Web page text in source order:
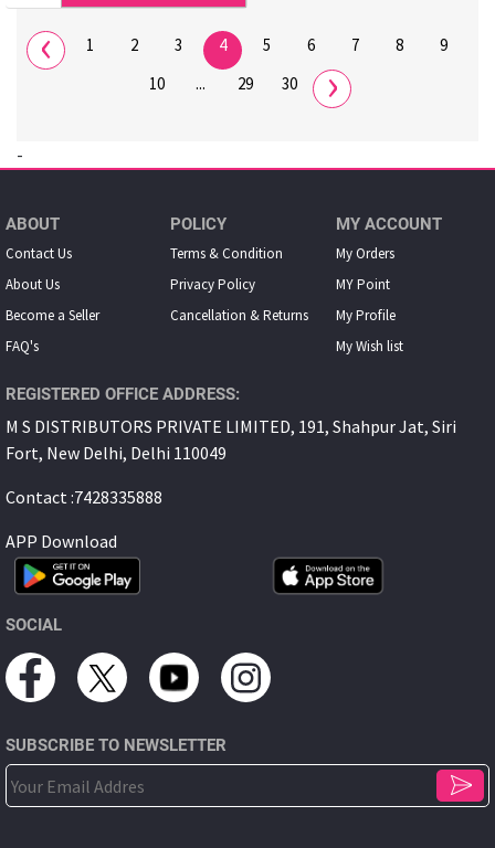
‹ 1 2 3 4 5 6 7 8
9
10
... 29 30 ›
-
ABOUT
Contact Us
About Us
Become a Seller
FAQ's
POLICY
Terms & Condition
Privacy Policy
Cancellation & Returns
MY ACCOUNT
My Orders
MY Point
My Proﬁle
My Wish list
REGISTERED OFFICE ADDRESS:
M S DISTRIBUTORS PRIVATE LIMITED, 191, Shahpur Jat, Siri
Fort, New Delhi, Delhi 110049
Contact :7428335888
APP Download
SOCIAL
SUBSCRIBE TO NEWSLETTER